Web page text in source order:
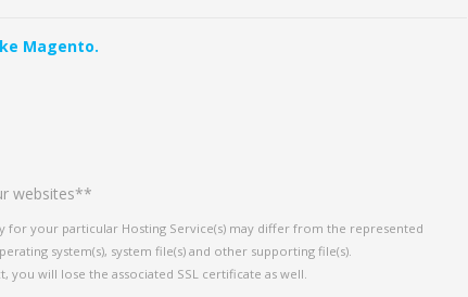
Magento.
websites**
for your particular Hosting Service(s) may differ from the represented
system(s), system file(s) and other supporting file(s).
you will lose the associated SSL certificate as well.